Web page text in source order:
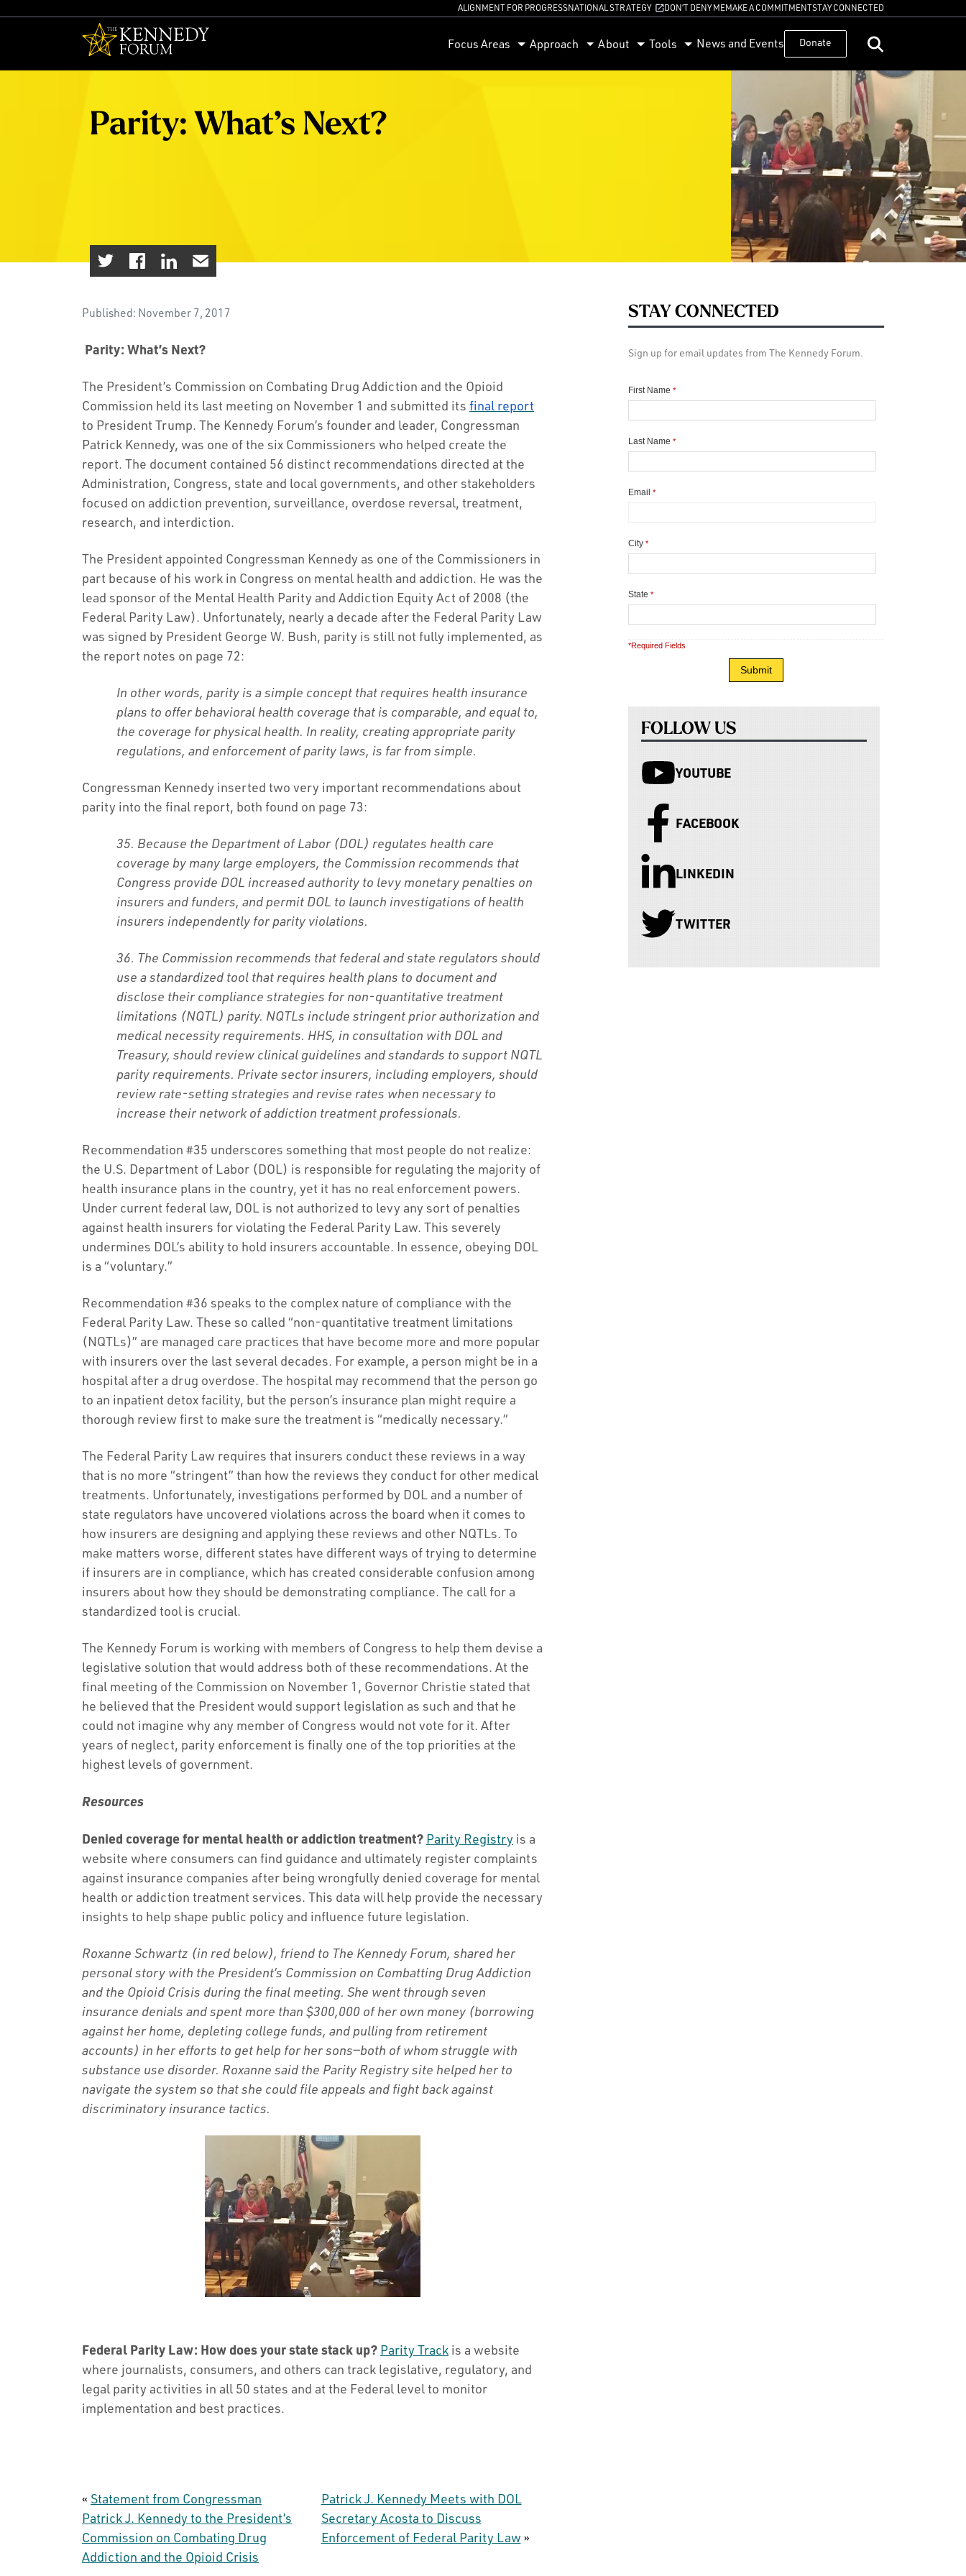
ALIGNMENT FOR PROGRESSNATIONAL STRATEGY DON’T DENY MEMAKE A COMMITMENTSTAY CONNECTED
Focus Areas Approach About Tools News and Events Donate
Parity: What’s Next?
Published: November 7, 2017
Parity: What’s Next?
The President’s Commission on Combating Drug Addiction and the Opioid
Commission held its last meeting on November 1 and submitted its final report
to President Trump. The Kennedy Forum’s founder and leader, Congressman
Patrick Kennedy, was one of the six Commissioners who helped create the
report. The document contained 56 distinct recommendations directed at the
Administration, Congress, state and local governments, and other stakeholders
focused on addiction prevention, surveillance, overdose reversal, treatment,
research, and interdiction.
The President appointed Congressman Kennedy as one of the Commissioners in
part because of his work in Congress on mental health and addiction. He was the
lead sponsor of the Mental Health Parity and Addiction Equity Act of 2008 (the
Federal Parity Law). Unfortunately, nearly a decade after the Federal Parity Law
was signed by President George W. Bush, parity is still not fully implemented, as
the report notes on page 72:
In other words, parity is a simple concept that requires health insurance
plans to offer behavioral health coverage that is comparable, and equal to,
the coverage for physical health. In reality, creating appropriate parity
regulations, and enforcement of parity laws, is far from simple.
Congressman Kennedy inserted two very important recommendations about
parity into the final report, both found on page 73:
35. Because the Department of Labor (DOL) regulates health care
coverage by many large employers, the Commission recommends that
Congress provide DOL increased authority to levy monetary penalties on
insurers and funders, and permit DOL to launch investigations of health
insurers independently for parity violations.
36. The Commission recommends that federal and state regulators should
use a standardized tool that requires health plans to document and
disclose their compliance strategies for non-quantitative treatment
limitations (NQTL) parity. NQTLs include stringent prior authorization and
medical necessity requirements. HHS, in consultation with DOL and
Treasury, should review clinical guidelines and standards to support NQTL
parity requirements. Private sector insurers, including employers, should
review rate-setting strategies and revise rates when necessary to
increase their network of addiction treatment professionals.
Recommendation #35 underscores something that most people do not realize:
the U.S. Department of Labor (DOL) is responsible for regulating the majority of
health insurance plans in the country, yet it has no real enforcement powers.
Under current federal law, DOL is not authorized to levy any sort of penalties
against health insurers for violating the Federal Parity Law. This severely
undermines DOL’s ability to hold insurers accountable. In essence, obeying DOL
is a “voluntary.”
Recommendation #36 speaks to the complex nature of compliance with the
Federal Parity Law. These so called “non-quantitative treatment limitations
(NQTLs)” are managed care practices that have become more and more popular
with insurers over the last several decades. For example, a person might be in a
hospital after a drug overdose. The hospital may recommend that the person go
to an inpatient detox facility, but the person’s insurance plan might require a
thorough review first to make sure the treatment is “medically necessary.”
The Federal Parity Law requires that insurers conduct these reviews in a way
that is no more “stringent” than how the reviews they conduct for other medical
treatments. Unfortunately, investigations performed by DOL and a number of
state regulators have uncovered violations across the board when it comes to
how insurers are designing and applying these reviews and other NQTLs. To
make matters worse, different states have different ways of trying to determine
if insurers are in compliance, which has created considerable confusion among
insurers about how they should be demonstrating compliance. The call for a
standardized tool is crucial.
The Kennedy Forum is working with members of Congress to help them devise a
legislative solution that would address both of these recommendations. At the
final meeting of the Commission on November 1, Governor Christie stated that
he believed that the President would support legislation as such and that he
could not imagine why any member of Congress would not vote for it. After
years of neglect, parity enforcement is finally one of the top priorities at the
highest levels of government.
Resources
Denied coverage for mental health or addiction treatment? Parity Registry is a
website where consumers can find guidance and ultimately register complaints
against insurance companies after being wrongfully denied coverage for mental
health or addiction treatment services. This data will help provide the necessary
insights to help shape public policy and influence future legislation.
Roxanne Schwartz (in red below), friend to The Kennedy Forum, shared her
personal story with the President’s Commission on Combatting Drug Addiction
and the Opioid Crisis during the final meeting. She went through seven
insurance denials and spent more than $300,000 of her own money (borrowing
against her home, depleting college funds, and pulling from retirement
accounts) in her efforts to get help for her sons—both of whom struggle with
substance use disorder. Roxanne said the Parity Registry site helped her to
navigate the system so that she could file appeals and fight back against
discriminatory insurance tactics.
Federal Parity Law: How does your state stack up? Parity Track is a website
where journalists, consumers, and others can track legislative, regulatory, and
legal parity activities in all 50 states and at the Federal level to monitor
implementation and best practices.
« Statement from Congressman
Patrick J. Kennedy to the President’s
Commission on Combating Drug
Addiction and the Opioid Crisis
Patrick J. Kennedy Meets with DOL
Secretary Acosta to Discuss
Enforcement of Federal Parity Law »
STAY CONNECTED
Sign up for email updates from The Kennedy Forum.
First Name *
Last Name *
Email *
City *
State *
*Required Fields
FOLLOW US
YOUTUBE
FACEBOOK
LINKEDIN
TWITTER